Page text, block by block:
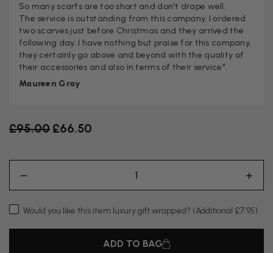
So many scarfs are too short and don't drape well.
The service is outstanding from this company. I ordered
two scarves just before Christmas and they arrived the
following day. I have nothing but praise for this company,
they certainly go above and beyond with the quality of
their accessories and also in terms of their service"
Maureen Gray
Old price
£95.00 £66.50
Would you like this item luxury gift wrapped? (Additional £7.95)
ADD TO BAG